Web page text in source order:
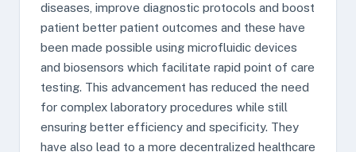
diseases, improve diagnostic protocols and boost
patient better patient outcomes and these have
been made possible using microfluidic devices
and biosensors which facilitate rapid point of care
testing. This advancement has reduced the need
for complex laboratory procedures while still
ensuring better efficiency and specificity. They
have also lead to a more decentralized healthcare